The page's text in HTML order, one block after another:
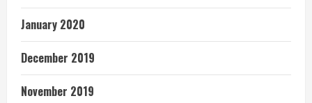
January 2020
December 2019
November 2019